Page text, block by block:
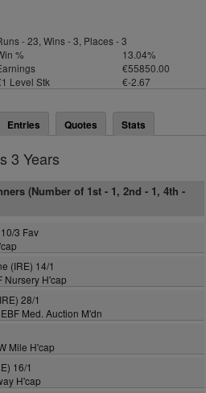
- 23, Wins - 3, Places - 3
%
13.04%
€55850.00
Level Stk
€-2.67
Entries Quotes Stats
3 Years
(Number of 1st - 1, 2nd - 1, 4th -
3 Fav
(IRE) 14/1
Nursery H'cap
28/1
Med. Auction M'dn
Mile H'cap
16/1
H'cap